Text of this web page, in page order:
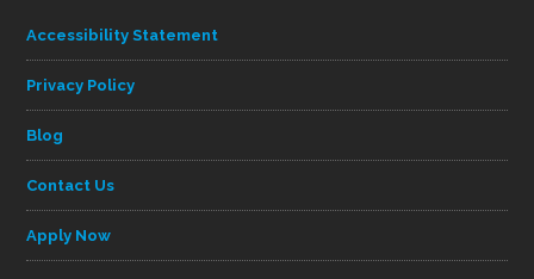
Accessibility Statement
Privacy Policy
Blog
Contact Us
Apply Now